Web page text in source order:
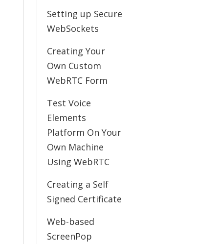
Setting up Secure
WebSockets
Creating Your
Own Custom
WebRTC Form
Test Voice
Elements
Platform On Your
Own Machine
Using WebRTC
Creating a Self
Signed Certificate
Web-based
ScreenPop